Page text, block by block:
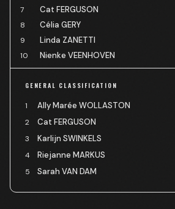
7
Cat FERGUSON
8
Célia GERY
9
Linda ZANETTI
10
Nienke VEENHOVEN
GENERAL CLASSIFICATION
1 Ally Marée WOLLASTON
2
Cat FERGUSON
3
Karlijn SWINKELS
4
Riejanne MARKUS
5
Sarah VAN DAM